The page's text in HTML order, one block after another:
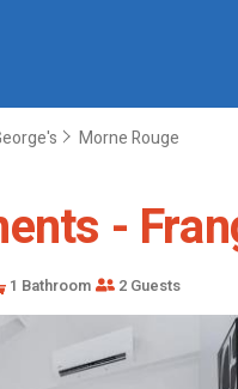
Morne Rouge
-
1 Bathroom 2 Guests